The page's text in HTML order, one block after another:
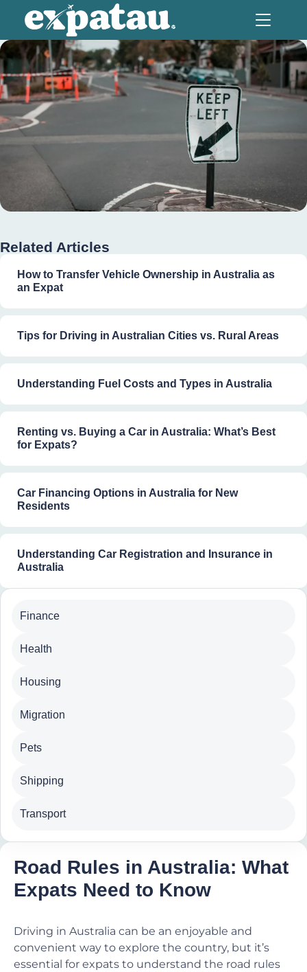
Road Rules in Australia: What
Expats Need to Know
Driving in Australia can be an enjoyable and
convenient way to explore the country, but it’s
essential for expats to understand the road rules
Related Articles
How to Transfer Vehicle Ownership in Australia as
an Expat
Tips for Driving in Australian Cities vs. Rural Areas
Understanding Fuel Costs and Types in Australia
Renting vs. Buying a Car in Australia: What’s Best
for Expats?
Car Financing Options in Australia for New
Residents
Understanding Car Registration and Insurance in
Australia
Finance
Health
Housing
Migration
Pets
Shipping
Transport